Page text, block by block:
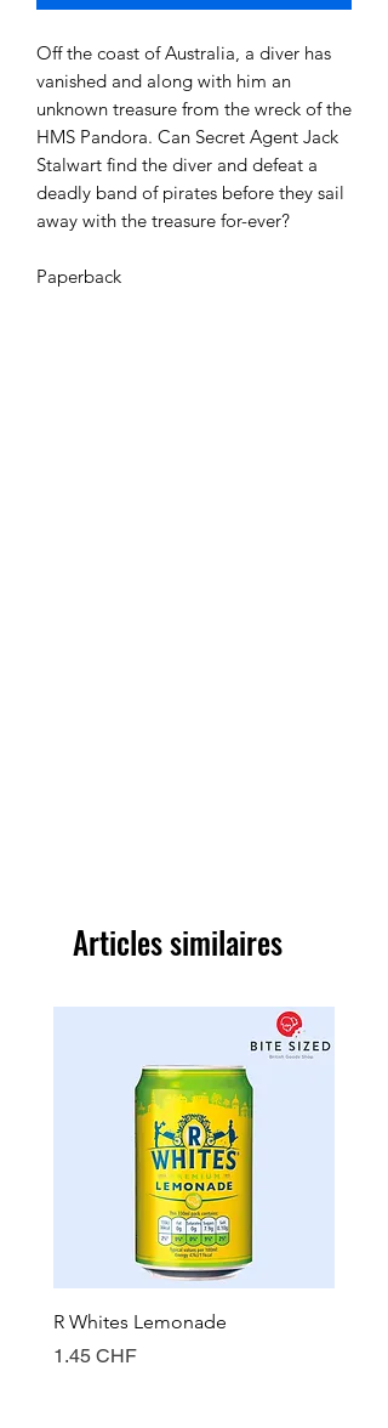
Off the coast of Australia, a diver has
vanished and along with him an
unknown treasure from the wreck of the
HMS Pandora. Can Secret Agent Jack
Stalwart find the diver and defeat a
deadly band of pirates before they sail
away with the treasure for-ever?
Paperback
Articles similaires
R Whites Lemonade
Prix
1.45 CHF